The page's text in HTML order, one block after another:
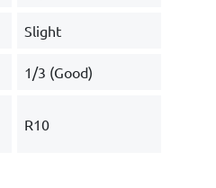
Slight
1/3 (Good)
R10